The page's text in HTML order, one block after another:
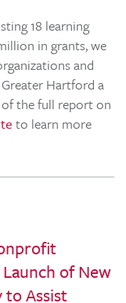
18 learning
in grants, we
and
Hartford a
the full report on
to learn more
of New
Assist